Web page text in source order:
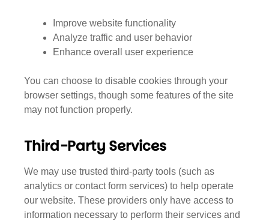
Improve website functionality
Analyze traffic and user behavior
Enhance overall user experience
You can choose to disable cookies through your
browser settings, though some features of the site
may not function properly.
Third-Party Services
We may use trusted third-party tools (such as
analytics or contact form services) to help operate
our website. These providers only have access to
information necessary to perform their services and